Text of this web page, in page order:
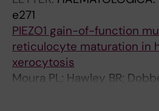
e271
PIEZO1 gain-of-function
reticulocyte maturation in
xerocytosis
Moura PL; Hawley BR;
GJ; Rab MAE; Bianchi P;